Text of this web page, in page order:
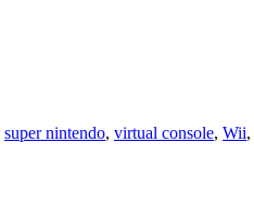
super nintendo, virtual console, Wii,